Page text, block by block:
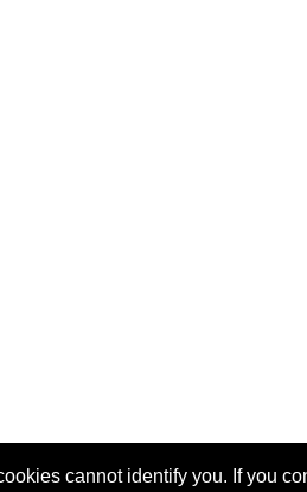
cannot identify you. If you